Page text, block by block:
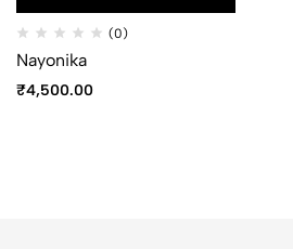
(0)
Nayonika
₹4,500.00